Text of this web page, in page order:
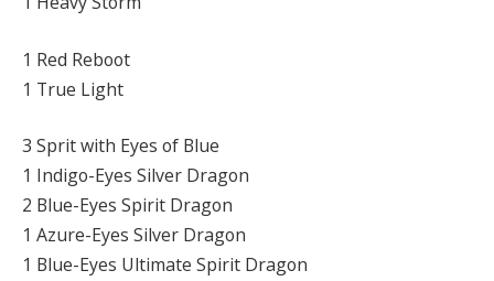
1 Red Reboot
1 True Light
3 Sprit with Eyes of Blue
1 Indigo-Eyes Silver Dragon
2 Blue-Eyes Spirit Dragon
1 Azure-Eyes Silver Dragon
1 Blue-Eyes Ultimate Spirit Dragon